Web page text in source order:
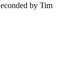
by Tim